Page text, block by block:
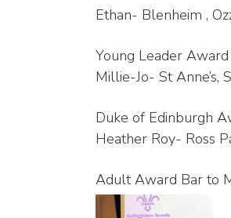
Ethan- Blenheim ,
Young Leader Award
Millie-Jo- St Anne’s,
Duke of Edinburgh
Heather Roy- Ross
Adult Award Bar to